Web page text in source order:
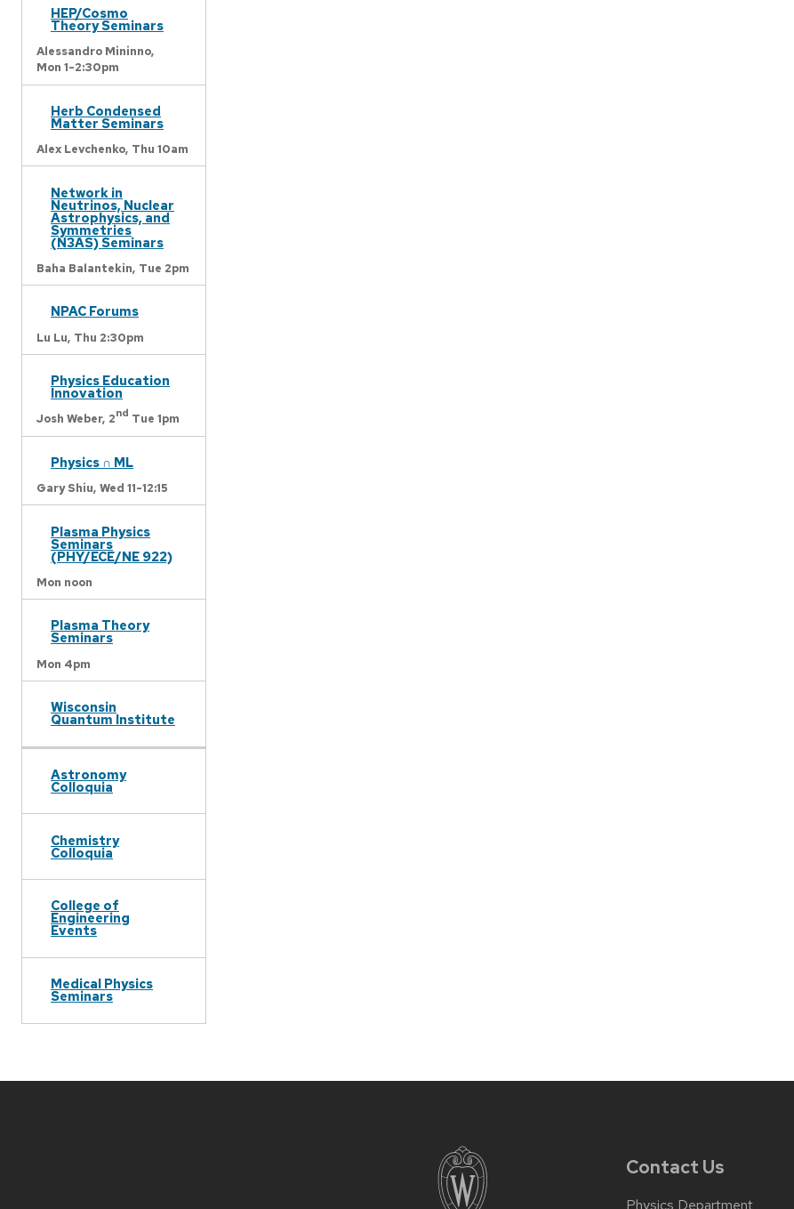
HEP/Cosmo
Theory Seminars
Alessandro Mininno,
Mon 1-2:30pm
Herb Condensed
Matter Seminars
Alex Levchenko, Thu 10am
Network in
Neutrinos, Nuclear
Astrophysics, and
Symmetries
(N3AS) Seminars
Baha Balantekin, Tue 2pm
NPAC Forums
Lu Lu, Thu 2:30pm
Physics Education
Innovation
Josh Weber, 2nd Tue 1pm
Physics ∩ ML
Gary Shiu, Wed 11-12:15
Plasma Physics
Seminars
(PHY/ECE/NE 922)
Mon noon
Plasma Theory
Seminars
Mon 4pm
Wisconsin
Quantum Institute
Astronomy
Colloquia
Chemistry
Colloquia
College of
Engineering
Events
Medical Physics
Seminars
Contact Us
Physics Department